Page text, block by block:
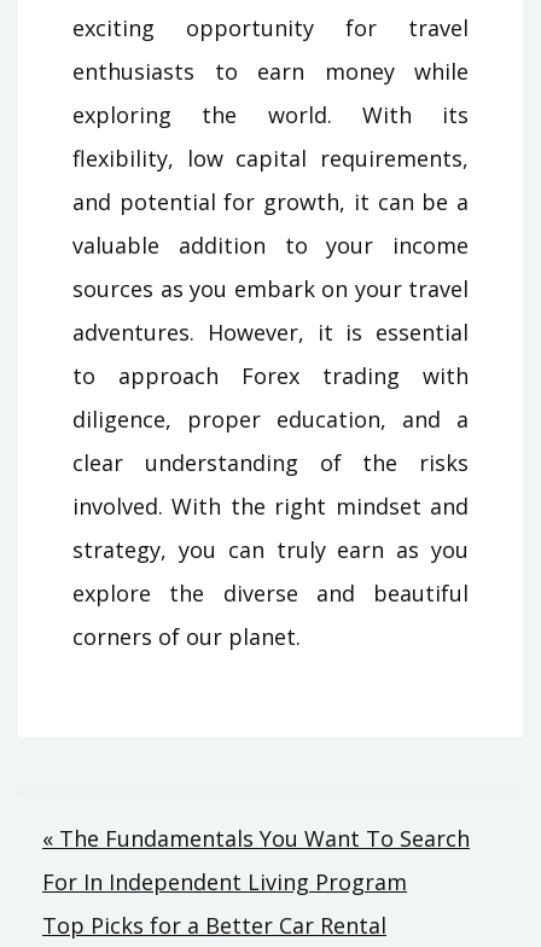
exciting opportunity for travel
enthusiasts to earn money while
exploring the world. With its
flexibility, low capital requirements,
and potential for growth, it can be a
valuable addition to your income
sources as you embark on your travel
adventures. However, it is essential
to approach Forex trading with
diligence, proper education, and a
clear understanding of the risks
involved. With the right mindset and
strategy, you can truly earn as you
explore the diverse and beautiful
corners of our planet.
Post
navigation
« The Fundamentals You Want To Search
For In Independent Living Program
Top Picks for a Better Car Rental